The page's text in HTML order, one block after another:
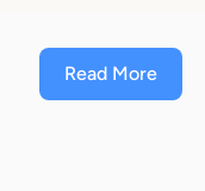
Read More